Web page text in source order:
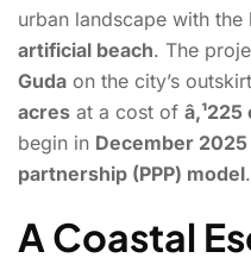
urban landscape with the
artificial beach. The
Guda on the city’s
acres at a cost of
begin in December 2025
partnership (PPP) model.
A Coastal